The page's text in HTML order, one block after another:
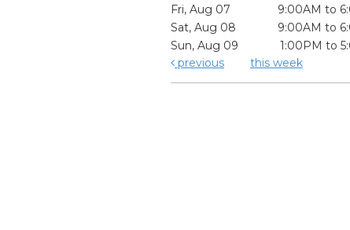
Fri, Aug 07
9:00AM to
Sat, Aug 08
9:00AM to
Sun, Aug 09
1:00PM to
previous
this week